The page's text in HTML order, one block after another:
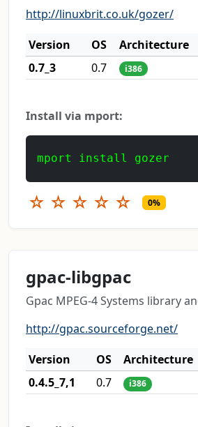
http://linuxbrit.co.uk/gozer/
Version
OS Architecture
0.7_3
0.7 i386
Install via mport:
mport install gozer
☆ ☆ ☆ ☆ ☆ 0%
gpac-libgpac
Gpac MPEG-4 Systems library
http://gpac.sourceforge.net/
Version
OS Architecture
0.4.5_7,1
0.7 i386